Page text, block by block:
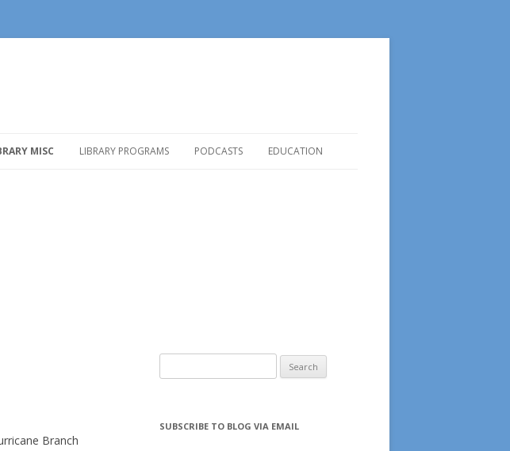
MISC LIBRARY PROGRAMS
TWEEN PROGRAMS
PODCASTS EDUCATION
Branch
SUBSCRIBE TO BLOG VIA EMAIL